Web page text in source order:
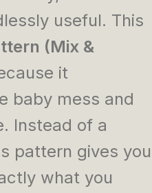
useful. This
(Mix &
it
baby mess and
Instead of a
pattern gives you
what you